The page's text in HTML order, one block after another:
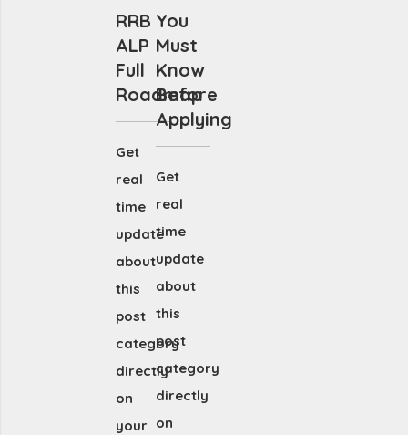
RRB
ALP
Full
Roadmap
Get
real
time
update
about
this
post
category
directly
on
your
You
Must
Know
Before
Applying
Get
real
time
update
about
this
post
category
directly
on